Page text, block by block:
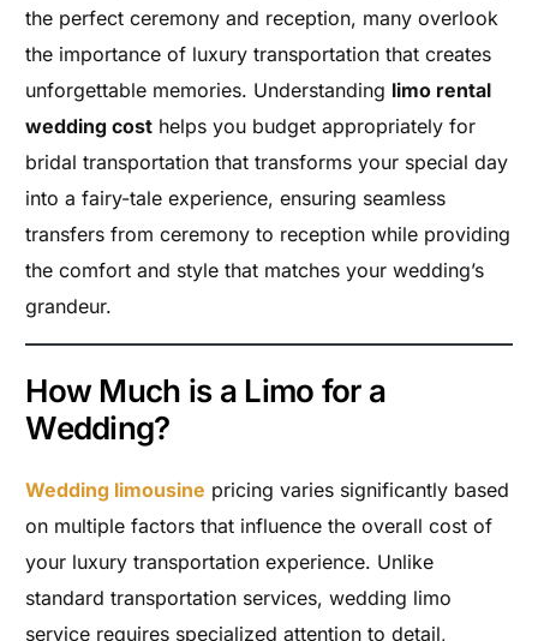
the perfect ceremony and reception, many overlook
the importance of luxury transportation that creates
unforgettable memories. Understanding limo rental
wedding cost helps you budget appropriately for
bridal transportation that transforms your special day
into a fairy-tale experience, ensuring seamless
transfers from ceremony to reception while providing
the comfort and style that matches your wedding’s
grandeur.
How Much is a Limo for a
Wedding?
Wedding limousine pricing varies significantly based
on multiple factors that influence the overall cost of
your luxury transportation experience. Unlike
standard transportation services, wedding limo
service requires specialized attention to detail,